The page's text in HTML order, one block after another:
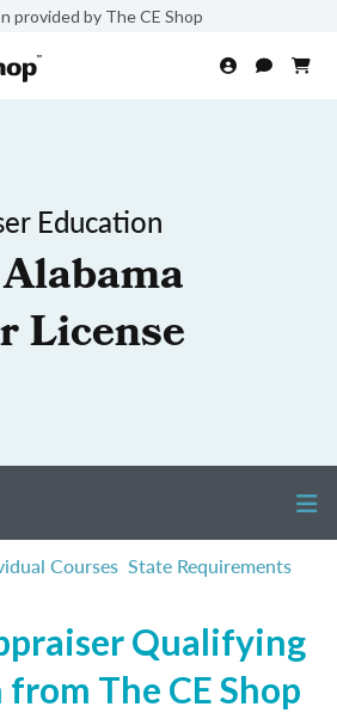
provided by The CE Shop
Education
License
Courses State Requirements
Qualifying
The CE Shop